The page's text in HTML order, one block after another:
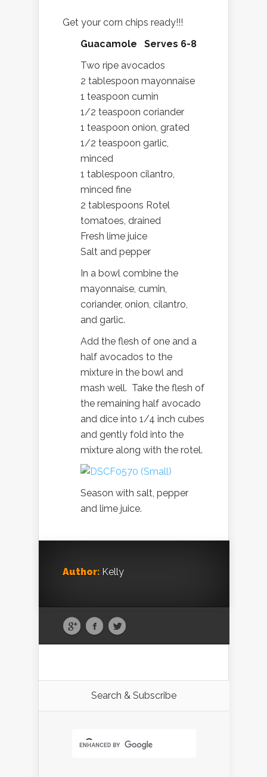
Get your corn chips ready!!!
Guacamole Serves 6-8
Two ripe avocados
2 tablespoon mayonnaise
1 teaspoon cumin
1/2 teaspoon coriander
1 teaspoon onion, grated
1/2 teaspoon garlic,
minced
1 tablespoon cilantro,
minced fine
2 tablespoons Rotel
tomatoes, drained
Fresh lime juice
Salt and pepper
In a bowl combine the
mayonnaise, cumin,
coriander, onion, cilantro,
and garlic.
Add the flesh of one and a
half avocados to the
mixture in the bowl and
mash well. Take the flesh of
the remaining half avocado
and dice into 1/4 inch cubes
and gently fold into the
mixture along with the rotel.
Season with salt, pepper
and lime juice.
Author: Kelly
Search & Subscribe